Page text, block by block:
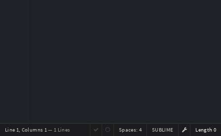
Line 1, Columns 1— 1 Lines Length 0
SUBLIME
Spaces: 4